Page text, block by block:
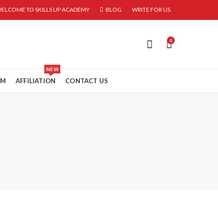
TO SKILLS UP ACADEMY BLOG WRITE FOR US
0
AFFILIATION
NEW
CONTACT US